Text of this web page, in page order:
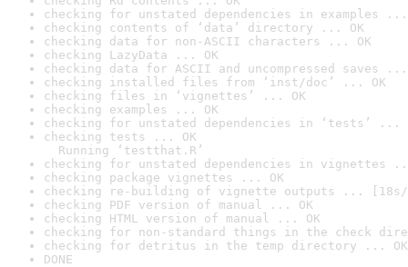
checking for unstated dependencies in examples ...
checking contents of ‘data’ directory ... OK
checking data for non-ASCII characters ... OK
checking LazyData ... OK
checking data for ASCII and uncompressed saves ...
checking installed files from ‘inst/doc’ ... OK
checking files in ‘vignettes’ ... OK
checking examples ... OK
checking for unstated dependencies in ‘tests’ ...
checking tests ... OK
Running ‘testthat.R’
checking for unstated dependencies in vignettes
checking package vignettes ... OK
checking re-building of vignette outputs ... [18s/
checking PDF version of manual ... OK
checking HTML version of manual ... OK
checking for non-standard things in the check
checking for detritus in the temp directory ... OK
DONE